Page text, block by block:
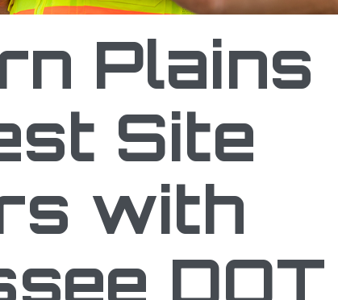
Plains
Site
with